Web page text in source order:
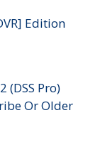
Edition
(DSS Pro)
Or Older